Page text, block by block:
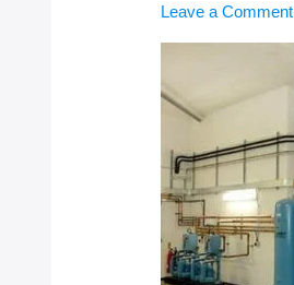
Leave a Comment